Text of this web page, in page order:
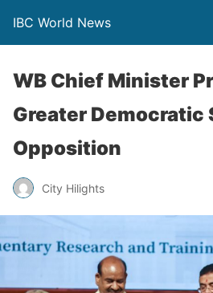
IBC World News
WB Chief Minister
Greater Democratic
Opposition
City Hilights